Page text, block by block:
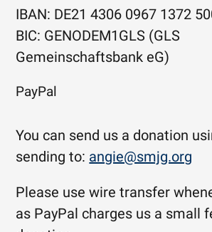
IBAN: DE21 4306 0967 1372
BIC: GENODEM1GLS (GLS
Gemeinschaftsbank eG)
PayPal
You can send us a donation
sending to: angie@smjg.org
Please use wire transfer
as PayPal charges us a small